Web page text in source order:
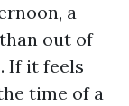
a
out of
If it feels
time of a